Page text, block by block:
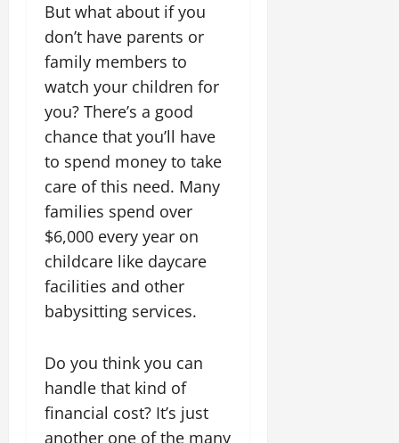
But what about if you
don’t have parents or
family members to
watch your children for
you? There’s a good
chance that you’ll have
to spend money to take
care of this need. Many
families spend over
$6,000 every year on
childcare like daycare
facilities and other
babysitting services.
Do you think you can
handle that kind of
financial cost? It’s just
another one of the many